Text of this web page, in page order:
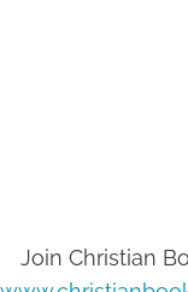
Join Christian